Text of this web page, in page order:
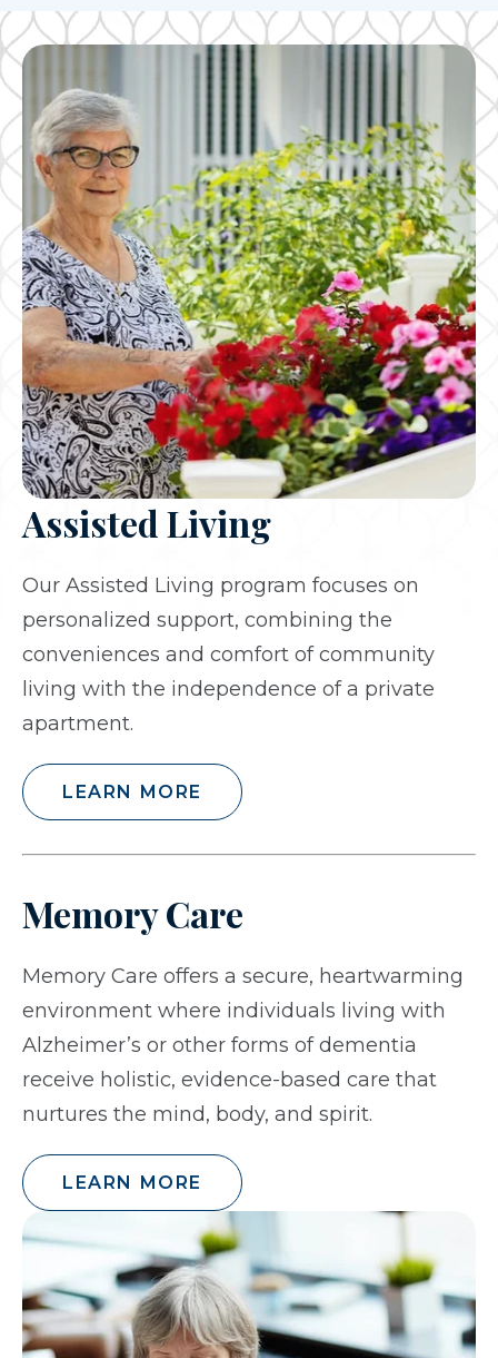
Assisted Living
Our Assisted Living program focuses on
personalized support, combining the
conveniences and comfort of community
living with the independence of a private
apartment.
LEARN MORE
Memory Care
Memory Care offers a secure, heartwarming
environment where individuals living with
Alzheimer’s or other forms of dementia
receive holistic, evidence-based care that
nurtures the mind, body, and spirit.
LEARN MORE